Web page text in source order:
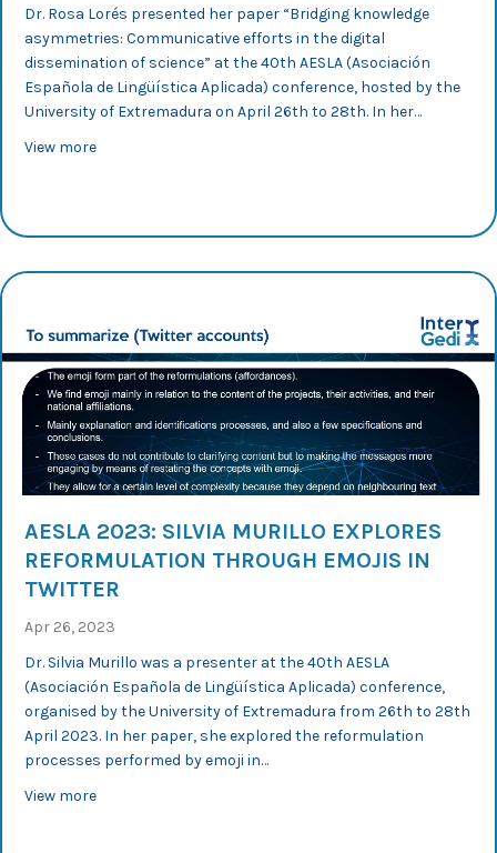
Dr. Rosa Lorés presented her paper “Bridging knowledge
asymmetries: Communicative efforts in the digital
dissemination of science” at the 40th AESLA (Asociación
Española de Lingüística Aplicada) conference, hosted by the
University of Extremadura on April 26th to 28th. In her…
View moreabout AESLA 2023: Rosa Lorés explores
AESLA 2023: SILVIA MURILLO EXPLORES
REFORMULATION THROUGH EMOJIS IN
TWITTER
Apr 26, 2023
Dr. Silvia Murillo was a presenter at the 40th AESLA
(Asociación Española de Lingüística Aplicada) conference,
organised by the University of Extremadura from 26th to 28th
April 2023. In her paper, she explored the reformulation
processes performed by emoji in…
View moreabout AESLA 2023: Silvia Murillo explores